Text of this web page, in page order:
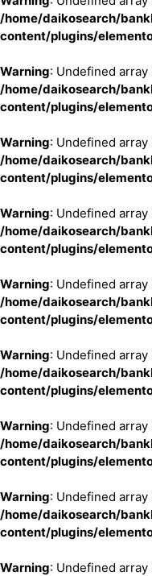
/home/daikosearch/
content/plugins/
Warning: Undefined
/home/daikosearch/
content/plugins/
Warning: Undefined
/home/daikosearch/
content/plugins/
Warning: Undefined
/home/daikosearch/
content/plugins/
Warning: Undefined
/home/daikosearch/
content/plugins/
Warning: Undefined
/home/daikosearch/
content/plugins/
Warning: Undefined
/home/daikosearch/
content/plugins/
Warning: Undefined
/home/daikosearch/
content/plugins/
Warning: Undefined